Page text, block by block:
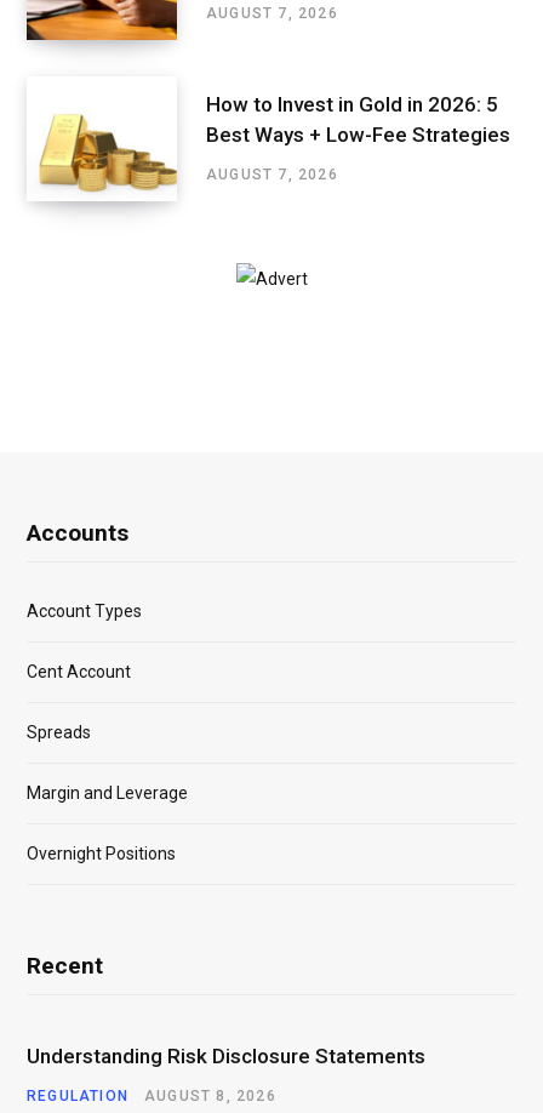
AUGUST 7, 2026
How to Invest in Gold in 2026: 5
Best Ways + Low-Fee Strategies
AUGUST 7, 2026
Accounts
Account Types
Cent Account
Spreads
Margin and Leverage
Overnight Positions
Recent
Understanding Risk Disclosure Statements
REGULATION AUGUST 8, 2026